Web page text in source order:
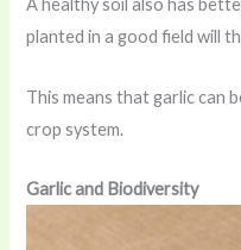
A healthy soil also has
planted in a good field will
This means that garlic can
crop system.
Garlic and Biodiversity